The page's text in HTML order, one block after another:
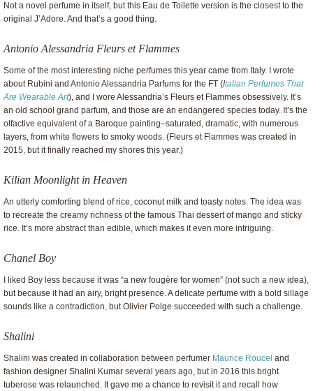
Not a novel perfume in itself, but this Eau de Toilette version is the closest to the
original J’Adore. And that’s a good thing.
Antonio Alessandria Fleurs et Flammes
Some of the most interesting niche perfumes this year came from Italy. I wrote
about Rubini and Antonio Alessandria Parfums for the FT (Italian Perfumes That
Are Wearable Art), and I wore Alessandria’s Fleurs et Flammes obsessively. It’s
an old school grand parfum, and those are an endangered species today. It’s the
olfactive equivalent of a Baroque painting–saturated, dramatic, with numerous
layers, from white flowers to smoky woods. (Fleurs et Flammes was created in
2015, but it finally reached my shores this year.)
Kilian Moonlight in Heaven
An utterly comforting blend of rice, coconut milk and toasty notes. The idea was
to recreate the creamy richness of the famous Thai dessert of mango and sticky
rice. It’s more abstract than edible, which makes it even more intriguing.
Chanel Boy
I liked Boy less because it was “a new fougère for women” (not such a new idea),
but because it had an airy, bright presence. A delicate perfume with a bold sillage
sounds like a contradiction, but Olivier Polge succeeded with such a challenge.
Shalini
Shalini was created in collaboration between perfumer Maurice Roucel and
fashion designer Shalini Kumar several years ago, but in 2016 this bright
tuberose was relaunched. It gave me a chance to revisit it and recall how